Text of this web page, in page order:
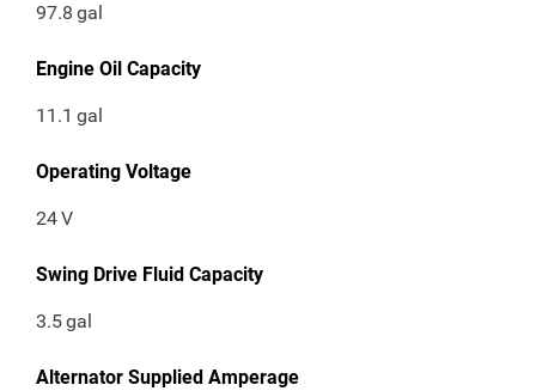
97.8 gal
Engine Oil Capacity
11.1 gal
Operating Voltage
24V
Swing Drive Fluid Capacity
3.5gal
Alternator Supplied Amperage